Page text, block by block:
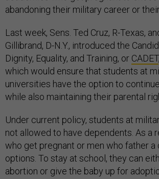
abandoning their military career or
Last week, Sens. Ted Cruz, R-Texas,
Gillibrand, D-N.Y., introduced the
Dignity, Equality, and Training, or CADET
which would ensure that students at
universities have the option to
while also maintaining their parental
Under current policy, students at
not allowed to have dependents. As a
who get pregnant or men who father a
options. To stay at school, they can
abortion or give the baby up for